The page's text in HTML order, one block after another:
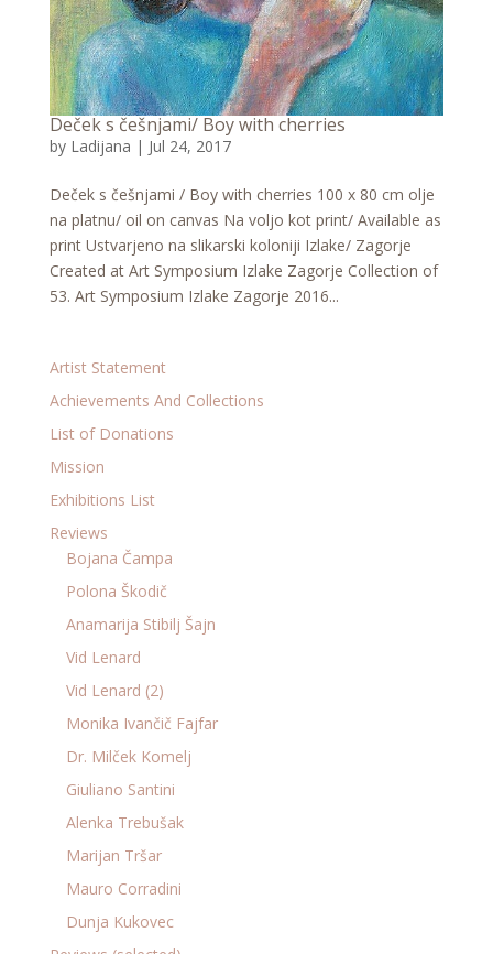
Deček s češnjami/ Boy with cherries
by Ladijana | Jul 24, 2017
Deček s češnjami / Boy with cherries 100 x 80 cm olje
na platnu/ oil on canvas Na voljo kot print/ Available as
print Ustvarjeno na slikarski koloniji Izlake/ Zagorje
Created at Art Symposium Izlake Zagorje Collection of
53. Art Symposium Izlake Zagorje 2016...
Artist Statement
Achievements And Collections
List of Donations
Mission
Exhibitions List
Reviews
Bojana Čampa
Polona Škodič
Anamarija Stibilj Šajn
Vid Lenard
Vid Lenard (2)
Monika Ivančič Fajfar
Dr. Milček Komelj
Giuliano Santini
Alenka Trebušak
Marijan Tršar
Mauro Corradini
Dunja Kukovec